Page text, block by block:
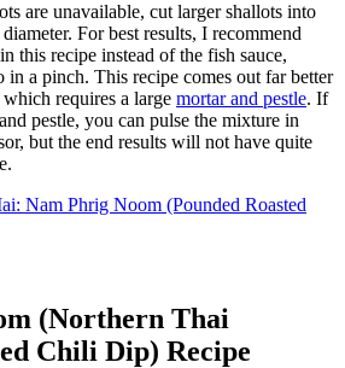
are unavailable, cut larger shallots into
For best results, I recommend
this recipe instead of the fish sauce,
a pinch. This recipe comes out far better
requires a large mortar and pestle. If
pestle, you can pulse the mixture in
but the end results will not have quite
Nam Phrig Noom (Pounded Roasted
(Northern Thai
Chili Dip) Recipe